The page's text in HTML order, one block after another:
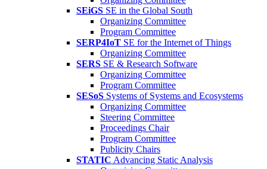
SEiGS SE in the Global South
Organizing Committee
Program Committee
SERP4IoT SE for the Internet of Things
Organizing Committee
SERS SE & Research Software
Organizing Committee
Program Committee
SESoS Systems of Systems and Ecosystems
Organizing Committee
Steering Committee
Proceedings Chair
Program Committee
Publicity Chairs
STATIC Advancing Static Analysis